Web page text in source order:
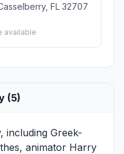
FL 32707
available
(5)
including Greek-
, animator Harry